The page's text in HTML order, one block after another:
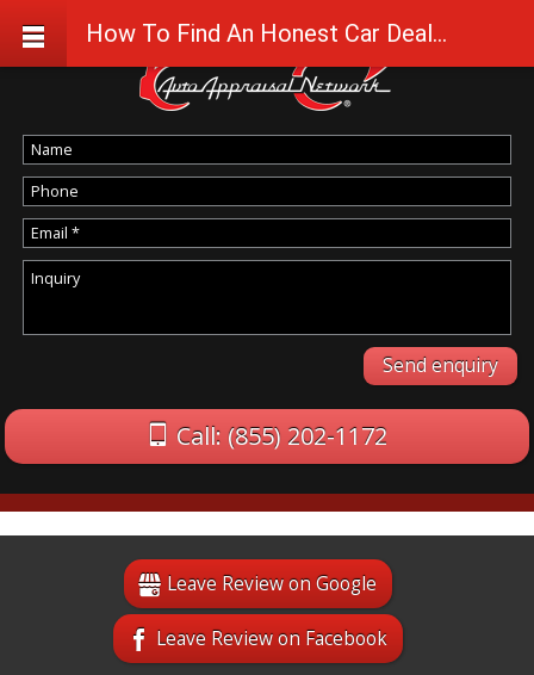
Call: (855) 202-1172
Leave Review on Google
Leave Review on Facebook
How To Find An Honest Car Dealership and Repair Shop